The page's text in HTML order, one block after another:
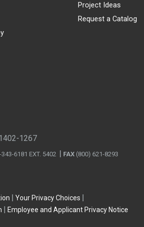
Project Ideas
Request a Catalog
1267
6181 EXT. 5402 FAX (800) 621-8293
Your Privacy Choices
Employee and Applicant Privacy Notice